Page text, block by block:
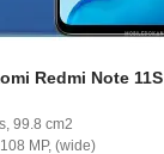
Redmi Note 11S
99.8 cm2
MP, (wide)